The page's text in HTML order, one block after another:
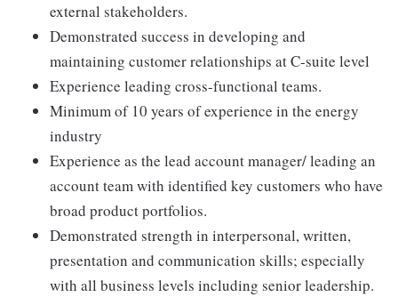
external stakeholders.
Demonstrated success in developing and
maintaining customer relationships at C-suite level
Experience leading cross-functional teams.
Minimum of 10 years of experience in the energy
industry
Experience as the lead account manager/ leading an
account team with identified key customers who have
broad product portfolios.
Demonstrated strength in interpersonal, written,
presentation and communication skills; especially
with all business levels including senior leadership.